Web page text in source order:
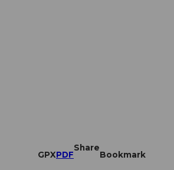
GPXPDF
Share
Bookmark